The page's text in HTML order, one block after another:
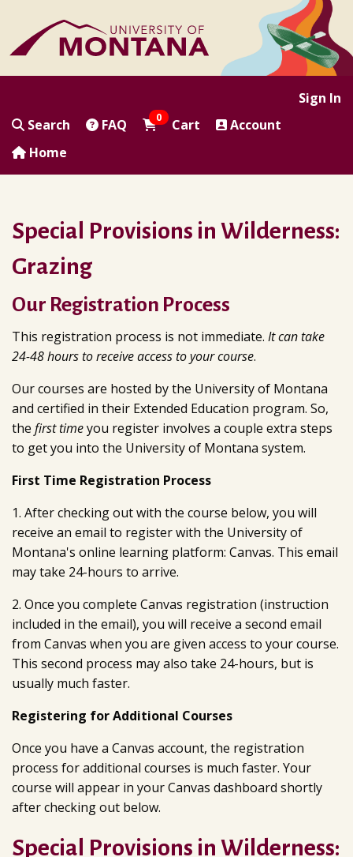
Sign In
Search
FAQ 0 Cart
Account
Home
Special Provisions in Wilderness:
Grazing
Our Registration Process
This registration process is not immediate. It can take
24-48 hours to receive access to your course.
Our courses are hosted by the University of Montana
and certified in their Extended Education program. So,
the first timeyou register involves a couple extra steps
to get you into the University of Montana system.
First Time Registration Process
1. After checking out with the course below, you will
receive an email to register with the University of
Montana's online learning platform: Canvas. This email
may take 24-hours to arrive.
2. Once you complete Canvas registration (instruction
included in the email), you will receive a second email
from Canvas when you are given access to your course.
This second process may also take 24-hours, but is
usually much faster.
Registering for Additional Courses
Once you have a Canvas account, the registration
process for additional courses is much faster. Your
course will appear in your Canvas dashboard shortly
after checking out below.
Special Provisions in Wilderness: